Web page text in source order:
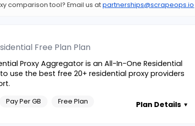
comparison tool? Email us at partnerships@scrapeops.io
Free Plan Plan
Proxy Aggregator is an All-In-One Residential
use the best free 20+ residential proxy providers
Pay Per GB Free Plan Plan Details ▼